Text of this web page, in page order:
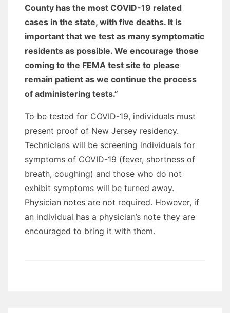
County has the most COVID-19 related
cases in the state, with five deaths. It is
important that we test as many symptomatic
residents as possible. We encourage those
coming to the FEMA test site to please
remain patient as we continue the process
of administering tests.”
To be tested for COVID-19, individuals must
present proof of New Jersey residency.
Technicians will be screening individuals for
symptoms of COVID-19 (fever, shortness of
breath, coughing) and those who do not
exhibit symptoms will be turned away.
Physician notes are not required. However, if
an individual has a physician’s note they are
encouraged to bring it with them.